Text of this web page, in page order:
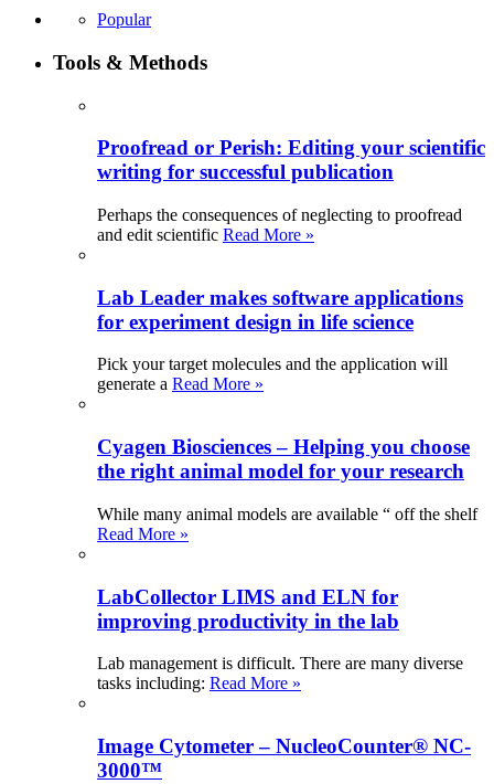
Popular
Tools & Methods
Proofread or Perish: Editing your scientific
writing for successful publication
Perhaps the consequences of neglecting to proofread
and edit scientific Read More »
Lab Leader makes software applications
for experiment design in life science
Pick your target molecules and the application will
generate a Read More »
Cyagen Biosciences – Helping you choose
the right animal model for your research
While many animal models are available “ off the shelf
Read More »
LabCollector LIMS and ELN for
improving productivity in the lab
Lab management is difficult. There are many diverse
tasks including: Read More »
Image Cytometer – NucleoCounter® NC-
3000™